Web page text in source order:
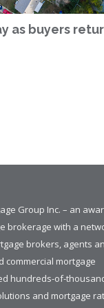
as buyers
Group Inc. – an
brokerage with a
brokers, agents
commercial mortgage
hundreds-of-
and mortgage